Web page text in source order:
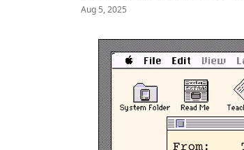
Aug 5, 2025